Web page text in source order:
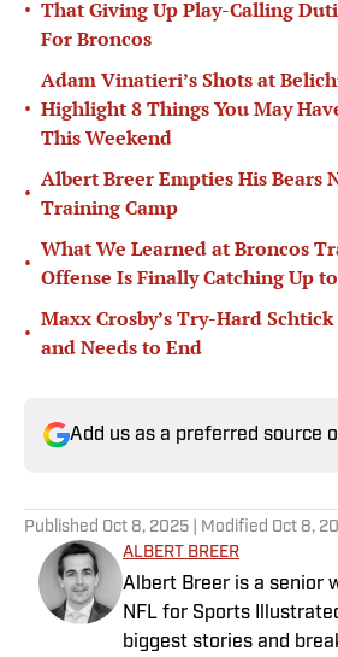
• That Giving Up Play-Calling
For Broncos
•
Adam Vinatieri’s Shots at
Highlight 8 Things You May
This Weekend
•
Albert Breer Empties His Bears
Training Camp
•
What We Learned at Broncos
Offense Is Finally Catching Up
•
Maxx Crosby’s Try-Hard
and Needs to End
Add us as a preferred source
Published Oct 8, 2025 | Modified Oct 8,
ALBERT BREER
Albert Breer is a senior
NFL for Sports
biggest stories and